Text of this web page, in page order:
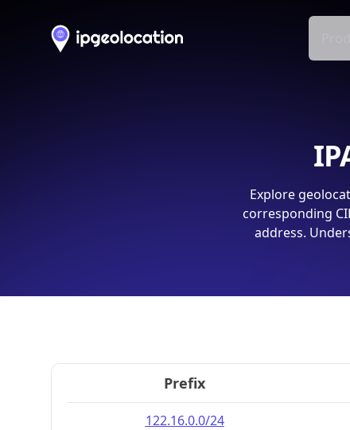
Explore
corresponding
address.
Prefix
122.16.0.0/24